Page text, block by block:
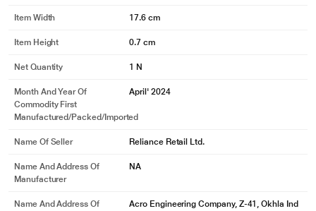
Item Width 17.6 cm
Item Height 0.7 cm
Net Quantity 1 N
Month And Year Of
Commodity First
Manufactured/packed/imported
April' 2024
Name Of Seller Reliance Retail Ltd.
Name And Address Of
Manufacturer
NA
Name And Address Of
Acro Engineering Company, Z-41, Okhla Ind